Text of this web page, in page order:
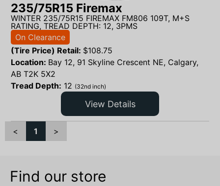
235/75R15 Firemax
WINTER 235/75R15 FIREMAX FM806 109T, M+S
RATING, TREAD DEPTH: 12, 3PMS
On Clearance
(Tire Price) Retail: $108.75
Location: Bay 12, 91 Skyline Crescent NE, Calgary,
AB T2K 5X2
Tread Depth: 12 (32nd inch)
View Details
< 1 >
Find our store